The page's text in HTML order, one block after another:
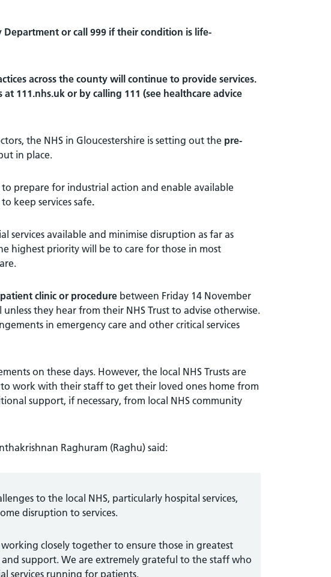
or call 999 if their condition is life-
across the county will continue to provide services.
111.nhs.uk or by calling 111 (see healthcare advice
the NHS in Gloucestershire is setting out the pre-
in place.
prepare for industrial action and enable available
keep services safe.
services available and minimise disruption as far as
highest priority will be to care for those in most
clinic or procedure between Friday 14 November
they hear from their NHS Trust to advise otherwise.
in emergency care and other critical services
on these days. However, the local NHS Trusts are
work with their staff to get their loved ones home from
support, if necessary, from local NHS community
Raghuram (Raghu) said:
to the local NHS, particularly hospital services,
disruption to services.
closely together to ensure those in greatest
support. We are extremely grateful to the staff who
services running for patients.